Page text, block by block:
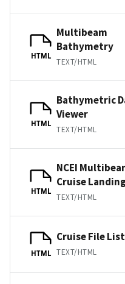
HTML
Multibeam
Bathymetry
TEXT/HTML
HTML
Bathymetric
Viewer
TEXT/HTML
HTML
NCEI
Cruise
TEXT/HTML
HTML
Cruise File List
TEXT/HTML